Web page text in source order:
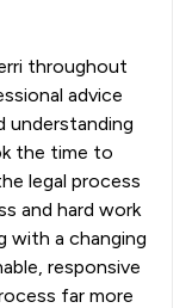
throughout
advice
understanding
the time to
legal process
and hard work
with a changing
responsive
far more